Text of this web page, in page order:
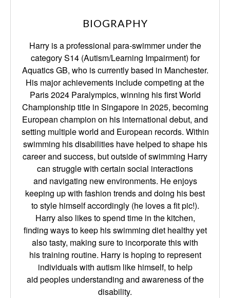
BIOGRAPHY
Harry is a professional para-swimmer under the
category S14 (Autism/Learning Impairment) for
Aquatics GB, who is currently based in Manchester.
His major achievements include competing at the
Paris 2024 Paralympics, winning his first World
Championship title in Singapore in 2025, becoming
European champion on his international debut, and
setting multipleworld and European records. Within
swimming his disabilities have helped to shape his
careerand success, but outside of swimming Harry
can struggle with certain social interactions
and navigating new environments. He enjoys
keeping up with fashion trends and doing his best
tostyle himself accordingly (he loves a fit pic!).
Harry also likes to spend time in the kitchen,
finding ways to keep his swimming diet healthy yet
also tasty, making sure to incorporate this with
histraining routine. Harry is hoping to represent
individuals with autism like himself, to help
aid peoples understanding and awareness of the
disability.